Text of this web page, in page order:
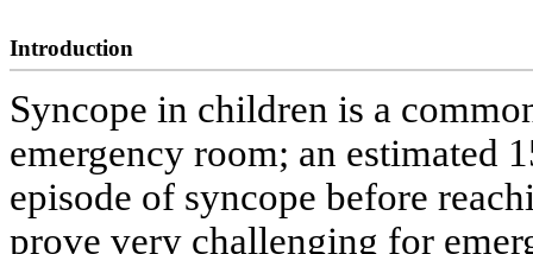
Introduction
Syncope in children is a
emergency room; an estimated
episode of syncope before
prove very challenging for